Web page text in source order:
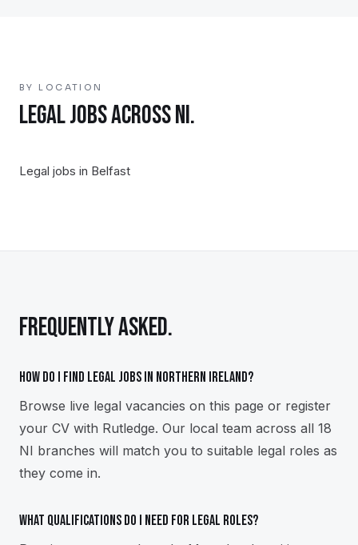
BY LOCATION
LEGALJOBS ACROSS NI.
Legal jobs in Belfast
FREQUENTLY ASKED.
How do I find legal jobs in Northern Ireland?
Browse live legal vacancies on this page or register
your CV with Rutledge. Our local team across all 18
NI branches will match you to suitable legal roles as
they come in.
What qualifications do I need for legal roles?